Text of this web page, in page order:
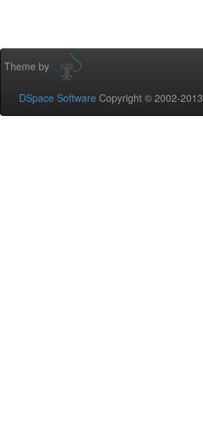
Theme by
DSpace Software Copyright © 2002-2013